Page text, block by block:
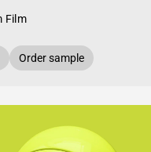
Film
Order sample